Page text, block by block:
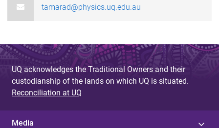
tamarad@physics.uq.edu.au
UQ acknowledges the Traditional Owners and their
custodianship of the lands on which UQ is situated.
Reconciliation at UQ
Media